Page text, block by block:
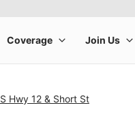
Hwy 12 & Short St